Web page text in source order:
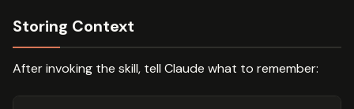
Storing Context
After invoking the skill, tell Claude what to remember: